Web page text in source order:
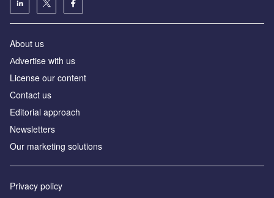
About us
Аdvertise with us
License our content
Contact us
Editorial approach
Newsletters
Our marketing solutions
Privacy policy